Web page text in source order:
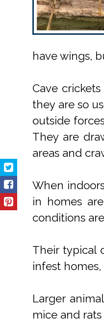
have wings,
Cave
they are so
outside
They are
areas and
When
in homes
conditions
Their typical
infest
Larger
mice and